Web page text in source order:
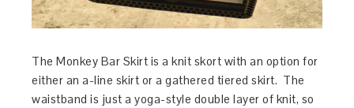
The Monkey Bar Skirt is a knit skort with an option for
either an a-line skirt or a gathered tiered skirt. The
waistband is just a yoga-style double layer of knit, so